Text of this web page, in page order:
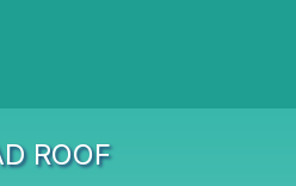
ROOF